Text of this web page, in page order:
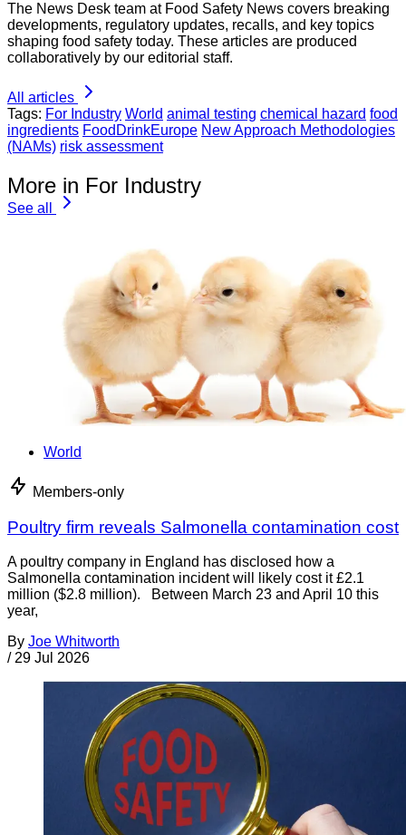
The News Desk team at Food Safety News covers breaking
developments, regulatory updates, recalls, and key topics
shaping food safety today. These articles are produced
collaboratively by our editorial staff.
All articles
Tags: For Industry World animal testing chemical hazard food
ingredients FoodDrinkEurope New Approach Methodologies
(NAMs) risk assessment
More in For Industry
See all
World
Members-only
Poultry firm reveals Salmonella contamination cost
A poultry company in England has disclosed how a
Salmonella contamination incident will likely cost it £2.1
million ($2.8 million). Between March 23 and April 10 this
year,
By Joe Whitworth
/ 29 Jul 2026